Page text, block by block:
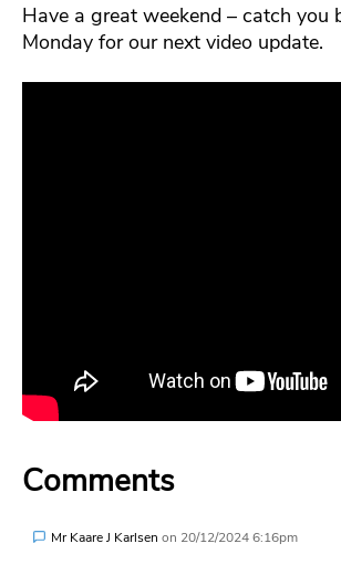
Have a great weekend – catch you
Monday for our next video update.
Comments
Mr Kaare J Karlsen on 20/12/2024 6:16pm